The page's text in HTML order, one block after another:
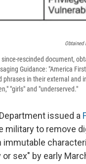
Obtained
rescinded document,
Guidance: "America
phrases in their external and
"girls" and "underserved."
issued a
military to remove
immutable
sex" by early